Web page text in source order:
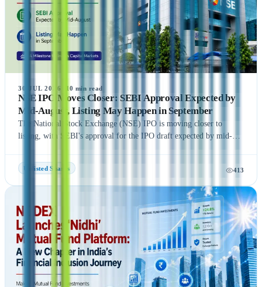
investor, this guide offers practical insights to help you make
informed investment decisions.
30 JUL 2026 10 min read
NSE IPO Moves Closer: SEBI Approval Expected by
Mid-August, Listing May Happen in September
The National Stock Exchange (NSE) IPO is moving closer to
listing, with SEBI's approval for the IPO draft expected by mid-
regulatory process is completed on time, NSE could be listed in
September 2026, subject to final approvals and market conditions.
A key development is the expected final settlement order in the
NSE co-location case, with the settlement amount likely to exceed
₹1,400 crore. Meanwhile, NSE has reportedly begun domestic and
international investor roadshows as part of its IPO preparations.
While these updates indicate strong momentum toward the IPO, the
final timeline remains subject to SEBI approval and official
announcements.
Unlisted Shares 413